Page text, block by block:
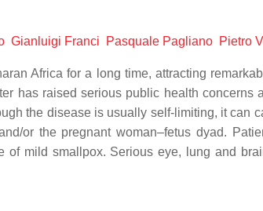
Gianluigi Franci Pasquale Pagliano Pietro
Africa for a long time, attracting
has raised serious public health concerns
the disease is usually self-limiting, it can
or the pregnant woman–fetus dyad.
of mild smallpox. Serious eye, lung and